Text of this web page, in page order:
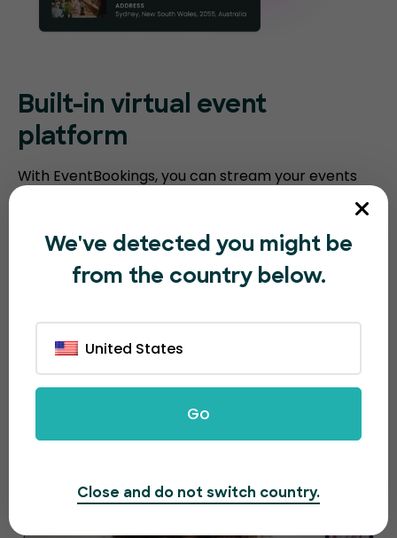
Built-in virtual event
platform
With EventBookings, you can stream your events
platform includes an embedded virtual event
platform with features such as video meeting
recording, breakout sessions, virtual polling, and
We've detected you might be
from the country below.
United States
Go
Close and do not switch country.